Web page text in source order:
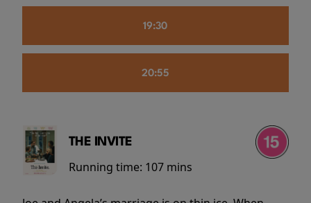
19:30
20:55
THE INVITE
Running time: 107 mins